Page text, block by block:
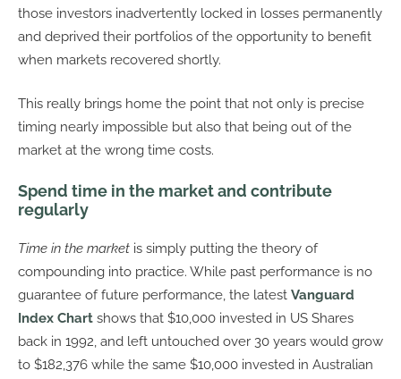
those investors inadvertently locked in losses permanently
and deprived their portfolios of the opportunity to benefit
when markets recovered shortly.
This really brings home the point that not only is precise
timing nearly impossible but also that being out of the
market at the wrong time costs.
Spend time in the market and contribute
regularly
Time in the market is simply putting the theory of
compounding into practice. While past performance is no
guarantee of future performance, the latest Vanguard
Index Chart shows that $10,000 invested in US Shares
back in 1992, and left untouched over 30 years would grow
to $182,376 while the same $10,000 invested in Australian